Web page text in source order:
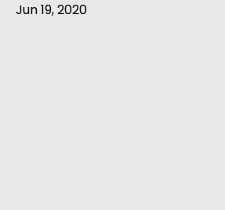
Jun 19, 2020